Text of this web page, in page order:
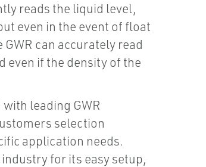
reads the liquid level,
even in the event of float
can accurately read
even if the density of the
leading GWR
selection
application needs.
for its easy setup,